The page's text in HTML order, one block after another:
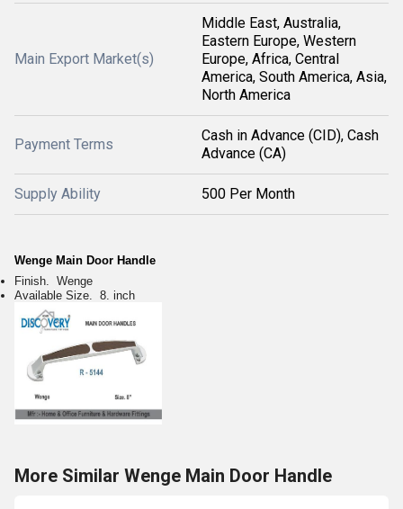
Main Export Market(s)
Middle East, Australia,
Eastern Europe, Western
Europe, Africa, Central
America, South America, Asia,
North America
Payment Terms
Cash in Advance (CID), Cash
Advance (CA)
Supply Ability 500 Per Month
Wenge Main Door Handle
Finish. Wenge
Available Size. 8. inch
More Similar Wenge Main Door Handle